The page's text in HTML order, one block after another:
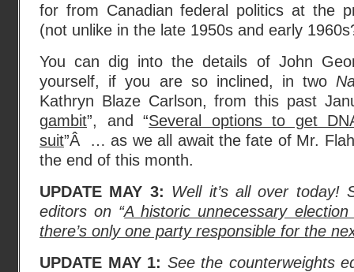
for from Canadian federal politics at the
(not unlike in the late 1950s and early
You can dig into the details of John
yourself, if you are so inclined, in two
Kathryn Blaze Carlson, from this past
gambit”, and “Several options to get
suit”Â … as we all await the fate of Mr.
the end of this month.
UPDATE MAY 3: Well it’s all over today!
editors on “A historic unnecessary
there’s only one party responsible for the
UPDATE MAY 1: See the counterweights